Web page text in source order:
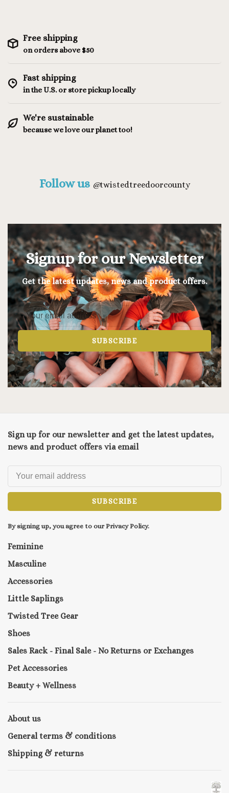
Free shipping
on orders above $50
Fast shipping
in the U.S. or store pickup locally
We're sustainable
because we love our planet too!
Follow us @twistedtreedoorcounty
Signup for our Newsletter
Get the latest updates, news and product offers.
SUBSCRIBE
Sign up for our newsletter and get the latest updates,
news and product offers via email
SUBSCRIBE
By signing up, you agree to our Privacy Policy.
Feminine
Masculine
Accessories
Little Saplings
Twisted Tree Gear
Shoes
Sales Rack - Final Sale - No Returns or Exchanges
Pet Accessories
Beauty + Wellness
About us
General terms & conditions
Shipping & returns